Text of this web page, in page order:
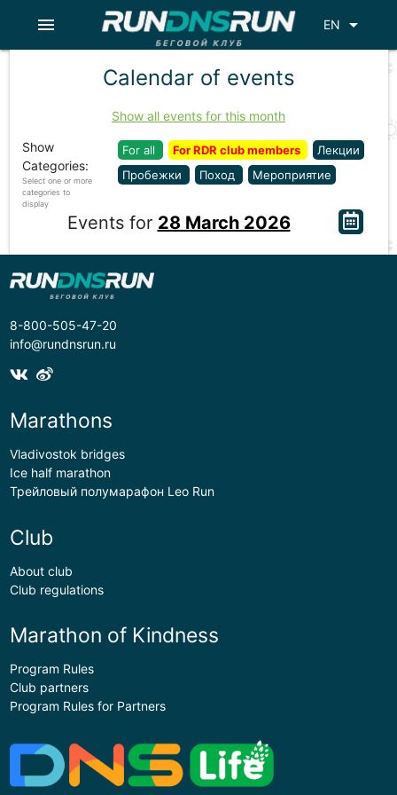
EN arrow_drop_down
menu
Calendar of events
Show all events for this month
Show
Categories:
Select one or more
categories to
display
For all For RDR club members
Лекции
Пробежки
Поход Мероприятие
Events for 28 March 2026
8-800-505-47-20
info@rundnsrun.ru
Marathons
Vladivostok bridges
Ice half marathon
Трейловый полумарафон Leo Run
Club
About club
Club regulations
Marathon of Kindness
Program Rules
Club partners
Program Rules for Partners